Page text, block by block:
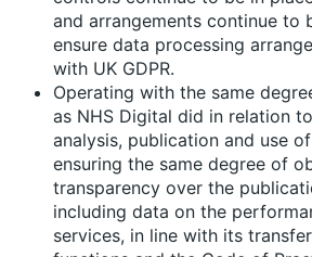
and arrangements continue to
ensure data processing
with UK GDPR.
Operating with the same
as NHS Digital did in relation
analysis, publication and use
ensuring the same degree of
transparency over the
including data on the
services, in line with its